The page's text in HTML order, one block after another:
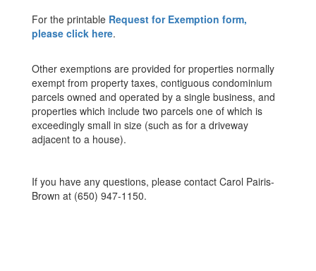
For the printable Request for Exemption form,
please click here.
Other exemptions are provided for properties normally
exempt from property taxes, contiguous condominium
parcels owned and operated by a single business, and
properties which include two parcels one of which is
exceedingly small in size (such as for a driveway
adjacent to a house).
If you have any questions, please contact Carol Pairis-
Brown at (650) 947-1150.